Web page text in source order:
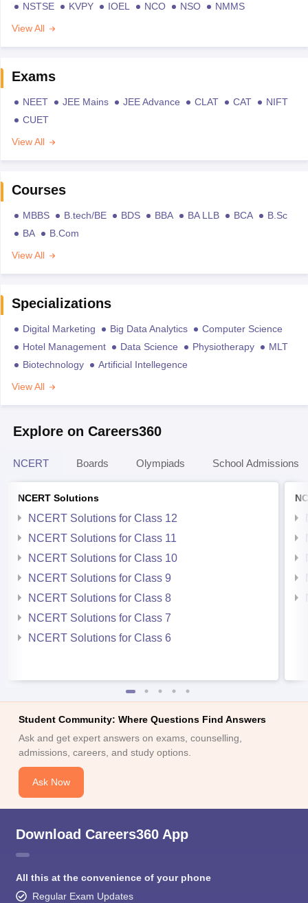
NSTSE KVPY IOEL NCO NSO
NMMS
View All
Exams
NEET JEE Mains JEE Advance CLAT CAT
NIFT
CUET
View All
Courses
MBBS B.tech/BE BDS BBA BA LLB BCA
B.Sc
BA
B.Com
View All
Specializations
Digital Marketing Big Data Analytics
Computer Science
Hotel Management
Data Science Physiotherapy
MLT
Biotechnology
Artificial Intellegence
View All
Explore on Careers360
NCERT Boards Olympiads School Admissions
NCERT Solutions
NCERT Solutions for Class 12
NCERT Solutions for Class 11
NCERT Solutions for Class 10
NCERT Solutions for Class 9
NCERT Solutions for Class 8
NCERT Solutions for Class 7
NCERT Solutions for Class 6
Student Community: Where Questions Find Answers
Ask and get expert answers on exams, counselling,
admissions, careers, and study options.
Ask Now
Download Careers360 App
All this at the convenience of your phone
Regular Exam Updates